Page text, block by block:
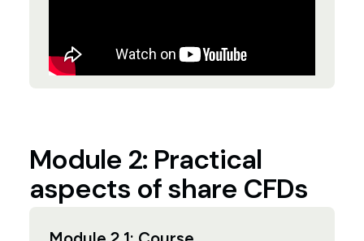
Module 2: Practical
aspects of share CFDs